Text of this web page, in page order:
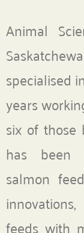
Animal
specialised
years
six of those
has been
salmon
feeds with